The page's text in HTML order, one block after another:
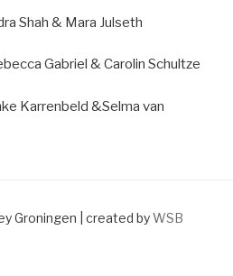
Shah & Mara Julseth
Gabriel & Carolin Schultze
Karrenbeld &Selma van
Groningen | created byWSB